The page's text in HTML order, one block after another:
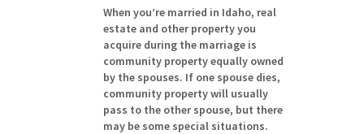
When you’re married in Idaho, real
estate and other property you
acquire during the marriage is
community property equally owned
by the spouses. If one spouse dies,
community property will usually
pass to the other spouse, but there
may be some special situations.